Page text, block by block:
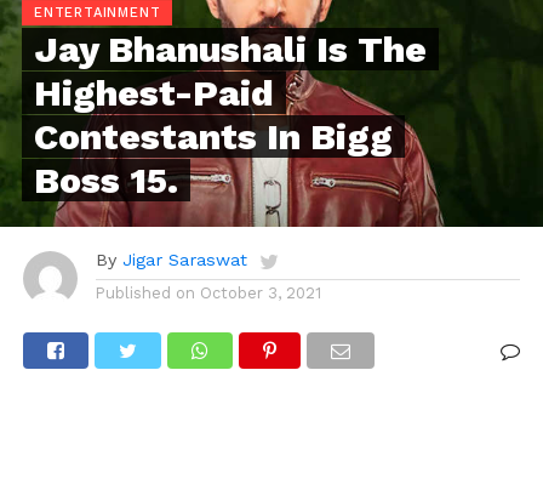
ENTERTAINMENT
Jay Bhanushali Is The
Highest-Paid
Contestants In Bigg
Boss 15.
By Jigar Saraswat
Published on October 3, 2021